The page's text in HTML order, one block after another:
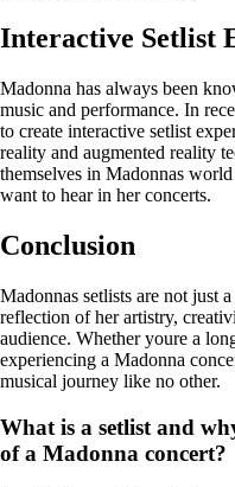
Interactive Setlist
Madonna has always been
music and performance. In
to create interactive setlist
reality and augmented reality
themselves in Madonnas
want to hear in her concerts.
Conclusion
Madonnas setlists are not just
reflection of her artistry,
audience. Whether youre a
experiencing a Madonna
musical journey like no other.
What is a setlist and
of a Madonna concert?